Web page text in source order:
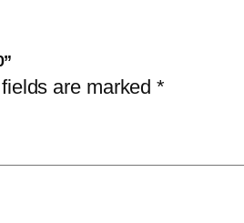
are marked*